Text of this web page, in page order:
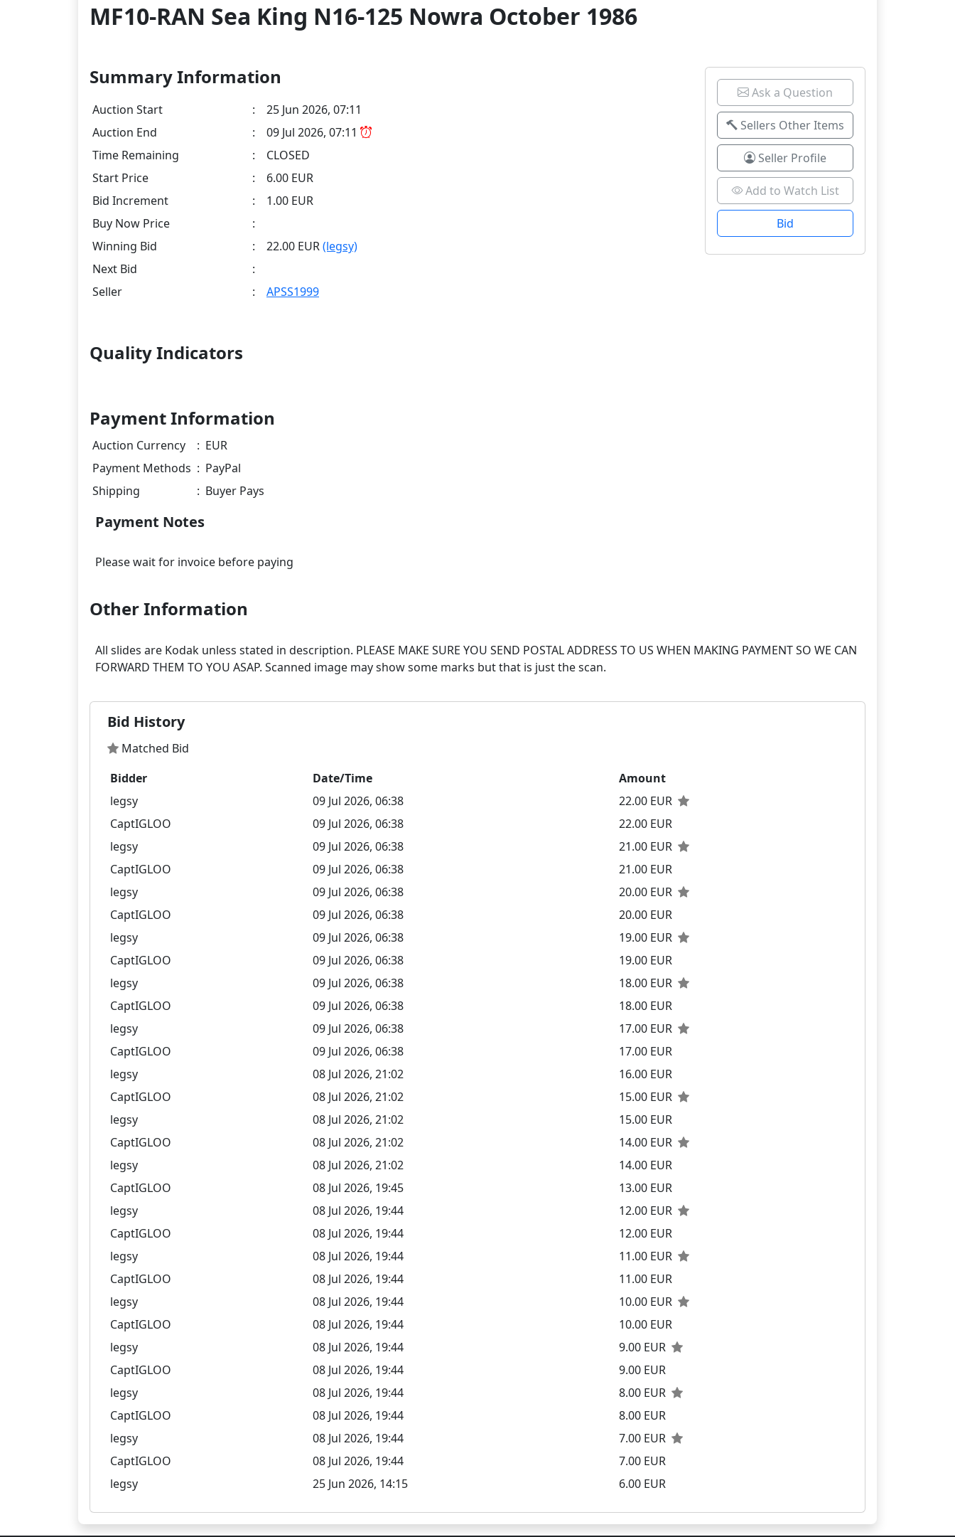
MF10-RAN Sea King N16-125 Nowra October 1986
Summary Information
Auction Start :
25 Jun 2026, 07:11
Auction End
:
09 Jul 2026, 07:11
Time Remaining
:
CLOSED
Start Price
:
6.00 EUR
Bid Increment
:
1.00 EUR
Buy Now Price
:
Winning Bid
: 22.00 EUR(legsy)
Next Bid
:
Seller
: APSS1999
Ask a Question
Sellers Other Items
Seller Profile
Add to Watch List
Bid
Quality Indicators
Payment Information
Auction Currency : EUR
Payment Methods : PayPal
Shipping
: Buyer Pays
Payment Notes
Other Information
All slides are Kodak unless stated in description. PLEASE MAKE SURE YOU SEND POSTAL ADDRESS TO US WHEN MAKING PAYMENT SO WE CAN
Bid History
Matched Bid
Bidder
Date/Time
Amount
legsy
09 Jul 2026, 06:38
22.00 EUR
CaptIGLOO
09 Jul 2026, 06:38
22.00 EUR
legsy
09 Jul 2026, 06:38
21.00 EUR
CaptIGLOO
09 Jul 2026, 06:38
21.00 EUR
legsy
09 Jul 2026, 06:38
20.00 EUR
CaptIGLOO
09 Jul 2026, 06:38
20.00 EUR
legsy
09 Jul 2026, 06:38
19.00 EUR
CaptIGLOO
09 Jul 2026, 06:38
19.00 EUR
legsy
09 Jul 2026, 06:38
18.00 EUR
CaptIGLOO
09 Jul 2026, 06:38
18.00 EUR
legsy
09 Jul 2026, 06:38
17.00 EUR
CaptIGLOO
09 Jul 2026, 06:38
17.00 EUR
legsy
08 Jul 2026, 21:02
16.00 EUR
CaptIGLOO
08 Jul 2026, 21:02
15.00 EUR
legsy
08 Jul 2026, 21:02
15.00 EUR
CaptIGLOO
08 Jul 2026, 21:02
14.00 EUR
legsy
08 Jul 2026, 21:02
14.00 EUR
CaptIGLOO
08 Jul 2026, 19:45
13.00 EUR
legsy
08 Jul 2026, 19:44
12.00 EUR
CaptIGLOO
08 Jul 2026, 19:44
12.00 EUR
legsy
08 Jul 2026, 19:44
11.00 EUR
CaptIGLOO
08 Jul 2026, 19:44
11.00 EUR
legsy
08 Jul 2026, 19:44
10.00 EUR
CaptIGLOO
08 Jul 2026, 19:44
10.00 EUR
legsy
08 Jul 2026, 19:44
9.00 EUR
CaptIGLOO
08 Jul 2026, 19:44
9.00 EUR
legsy
08 Jul 2026, 19:44
8.00 EUR
CaptIGLOO
08 Jul 2026, 19:44
8.00 EUR
legsy
08 Jul 2026, 19:44
7.00 EUR
CaptIGLOO
08 Jul 2026, 19:44
7.00 EUR
legsy
25 Jun 2026, 14:15 6.00 EUR